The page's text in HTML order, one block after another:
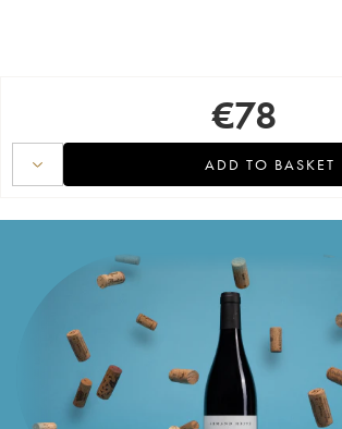
€78
ADD TO BASKET